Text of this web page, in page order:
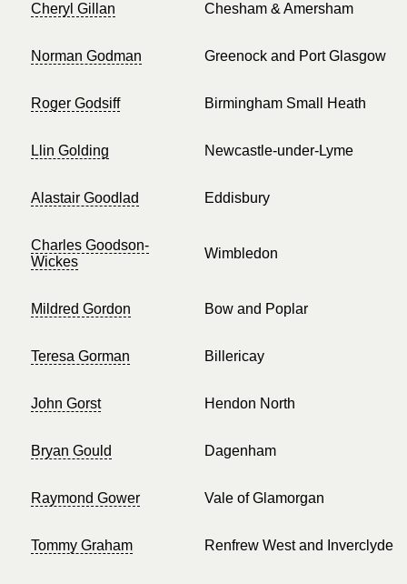
Cheryl Gillan Chesham & Amersham
Norman Godman Greenock and Port Glasgow
Roger Godsiff Birmingham Small Heath
Llin Golding Newcastle-under-Lyme
Alastair Goodlad Eddisbury
Charles Goodson-
Wickes
Wimbledon
Mildred Gordon Bow and Poplar
Teresa Gorman Billericay
John Gorst Hendon North
Bryan Gould Dagenham
Raymond Gower Vale of Glamorgan
Tommy Graham Renfrew West and Inverclyde